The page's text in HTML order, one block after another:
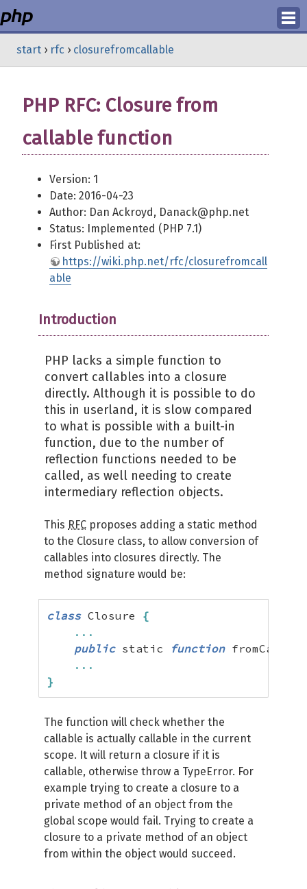
Login
start › rfc › closurefromcallable
PHP RFC: Closure from
callable function
Version: 1
Date: 2016-04-23
Author: Dan Ackroyd, Danack@php.net
Status: Implemented (PHP 7.1)
First Published at:
https://wiki.php.net/rfc/closurefromcall
able
Introduction
PHP lacks a simple function to
convert callables into a closure
directly. Although it is possible to do
this in userland, it is slow compared
to what is possible with a built-in
function, due to the number of
reflection functions needed to be
called, as well needing to create
intermediary reflection objects.
This RFC proposes adding a static method
to the Closure class, to allow conversion of
callables into closures directly. The
method signature would be:
class Closure {
...
public static function
...
}
The function will check whether the
callable is actually callable in the current
scope. It will return a closure if it is
callable, otherwise throw a TypeError. For
example trying to create a closure to a
private method of an object from the
global scope would fail. Trying to create a
closure to a private method of an object
from within the object would succeed.